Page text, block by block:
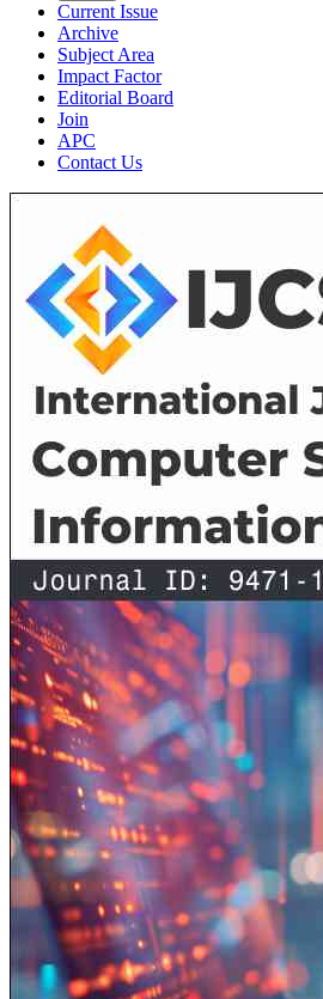
Current Issue
Archive
Subject Area
Impact Factor
Editorial Board
Join
APC
Contact Us